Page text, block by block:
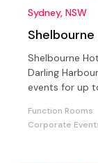
Sydney, NSW
Shelbourne
Darling
events for up
Function Rooms
Corporate